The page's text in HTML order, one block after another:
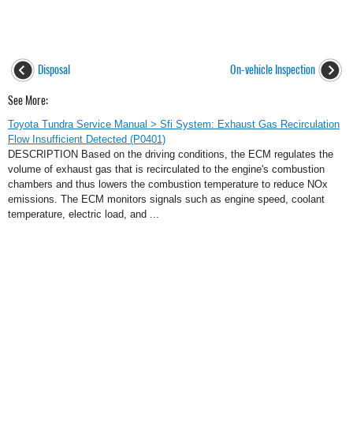
Disposal On-vehicle Inspection
See More:
Toyota Tundra Service Manual > Sfi System: Exhaust Gas Recirculation
Flow Insufficient Detected (P0401)
DESCRIPTION Based on the driving conditions, the ECM regulates the
volume of exhaust gas that is recirculated to the engine's combustion
chambers and thus lowers the combustion temperature to reduce NOx
emissions. The ECM monitors signals such as engine speed, coolant
temperature, electric load, and ...